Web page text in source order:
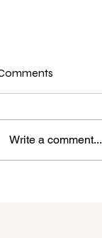
Write a comment...